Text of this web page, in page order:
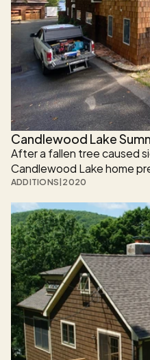
Candlewood Lake
After a fallen tree caused
Candlewood Lake home
reimagine—not just
restoring the home to its
homeowner chose to
the entire residence.
ADDITIONS|2020